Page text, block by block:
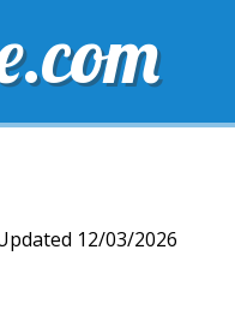
12/03/2026